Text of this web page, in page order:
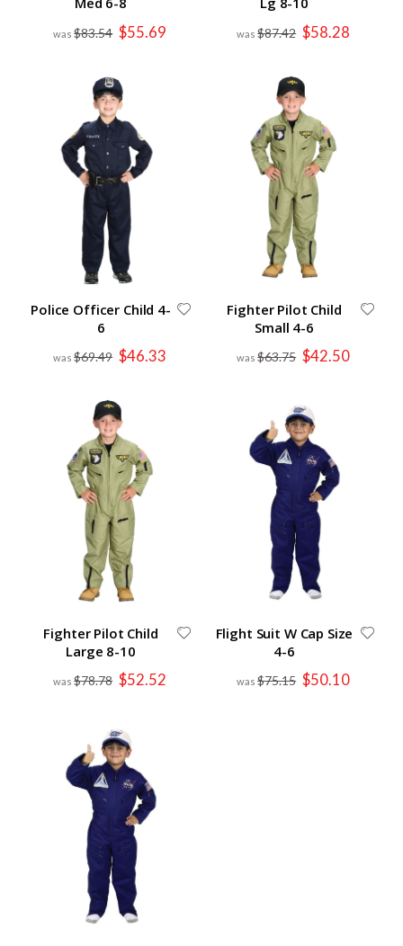
$83.54 Special
Price
$55.69 $87.42 Special
Price
$58.28
Police Officer Child 4-
6
$69.49 Special
Price
$46.33
Fighter Pilot Child
Small 4-6
$63.75 Special
Price
$42.50
Fighter Pilot Child
Large 8-10
$78.78 Special
Price
$52.52
Flight Suit W Cap Size
4-6
$75.15 Special
Price
$50.10